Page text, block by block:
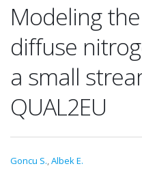
Modeling
diffuse
a small
QUAL2EU
Goncu S.,Albek E.